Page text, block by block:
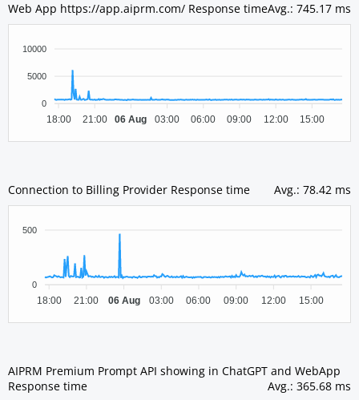
Web App https://app.aiprm.com/ Response timeAvg.: 745.17 ms
10000
5000
0
18:00 21:00 06 Aug 03:00 06:00 09:00 12:00 15:00
Connection to Billing Provider Response time Avg.: 78.42 ms
500
0
18:00 21:00 06 Aug 03:00 06:00 09:00 12:00 15:00
AIPRM Premium Prompt API showing in ChatGPT and WebApp
Response time
Avg.: 365.68 ms